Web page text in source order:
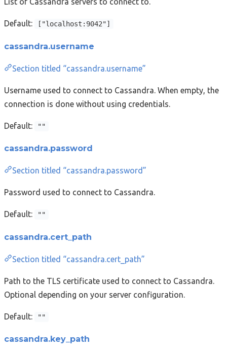
Default: ["localhost:9042"]
cassandra.username
Section titled “cassandra.username”
Username used to connect to Cassandra. When empty, the
connection is done without using credentials.
Default: ""
cassandra.password
Section titled “cassandra.password”
Password used to connect to Cassandra.
Default: ""
cassandra.cert_path
Section titled “cassandra.cert_path”
Path to the TLS certificate used to connect to Cassandra.
Optional depending on your server configuration.
Default: ""
cassandra.key_path